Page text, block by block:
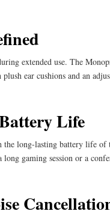
extended use. The
ear cushions and an
Life
the long-lasting battery life of
long gaming session or a